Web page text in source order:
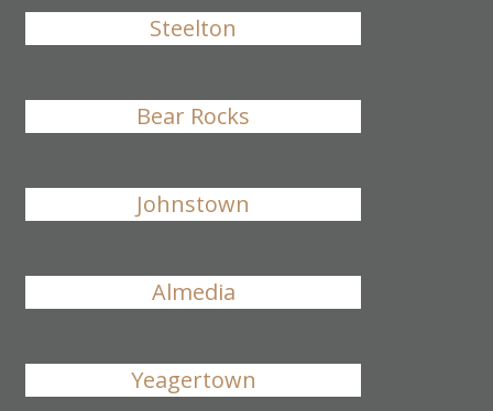
Steelton
Bear Rocks
Johnstown
Almedia
Yeagertown